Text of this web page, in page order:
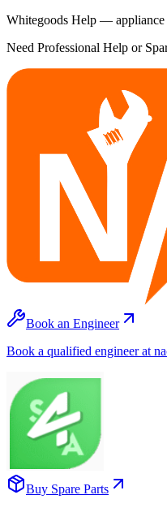
Whitegoods Help — appliance
Need Professional Help or
Book an Engineer
Book a qualified engineer at
Buy Spare Parts